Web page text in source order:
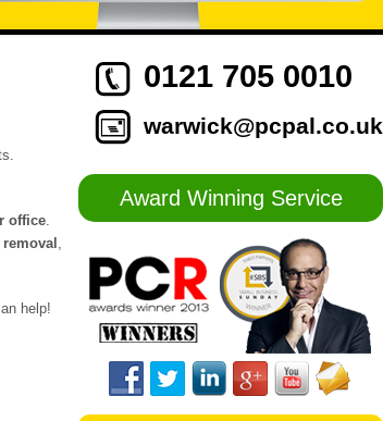
office.
,
help!
0121 705 0010
warwick@pcpal.co.uk
Award Winning Service